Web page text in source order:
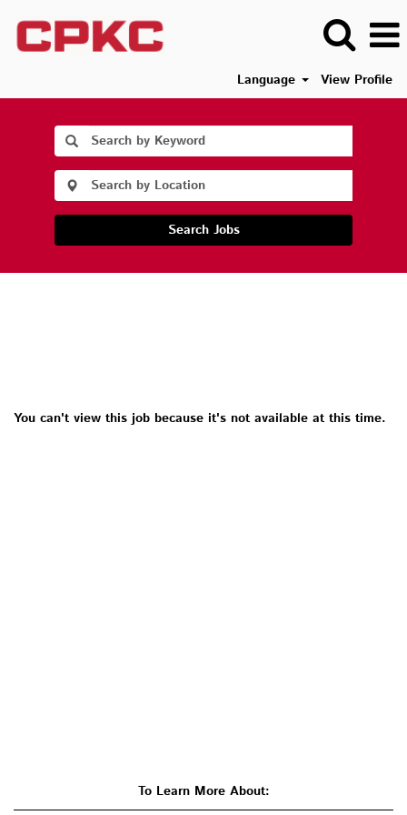
Language View Profile
Search Jobs
You can't view this job because it's not available at this time.
To Learn More About: